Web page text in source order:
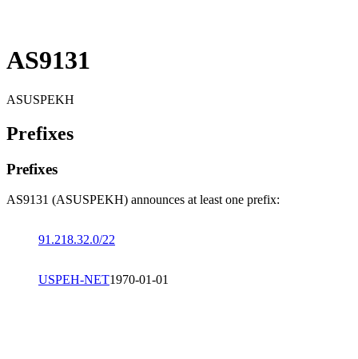
AS9131
ASUSPEKH
Prefixes
Prefixes
AS9131 (ASUSPEKH) announces at least one prefix:
91.218.32.0/22
USPEH-NET1970-01-01